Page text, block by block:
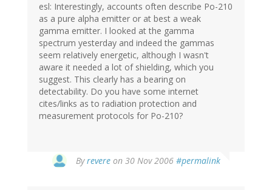
esl: Interestingly, accounts often describe Po-210
as a pure alpha emitter or at best a weak
gamma emitter. I looked at the gamma
spectrum yesterday and indeed the gammas
seem relatively energetic, although I wasn't
aware it needed a lot of shielding, which you
suggest. This clearly has a bearing on
detectability. Do you have some internet
cites/links as to radiation protection and
measurement protocols for Po-210?
Byrevere on 30 Nov 2006 #permalink